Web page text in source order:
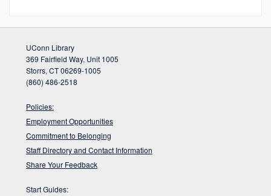
UConn Library
369 Fairfield Way, Unit 1005
Storrs, CT 06269-1005
(860) 486-2518
Policies:
Employment Opportunities
Commitment to Belonging
Staff Directory and Contact Information
Share Your Feedback
Start Guides: